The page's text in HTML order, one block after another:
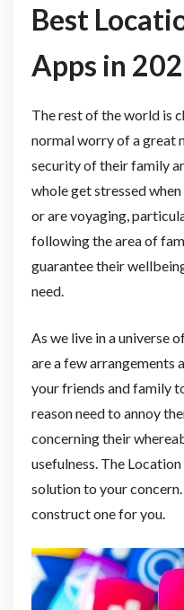
Best
Apps in
The rest of the world is
normal worry of a great
security of their family
whole get stressed
or are voyaging,
following the area of
guarantee their
need.
As we live in a universe
are a few arrangements
your friends and family
reason need to annoy
concerning their
usefulness. The
solution to your concern.
construct one for you.